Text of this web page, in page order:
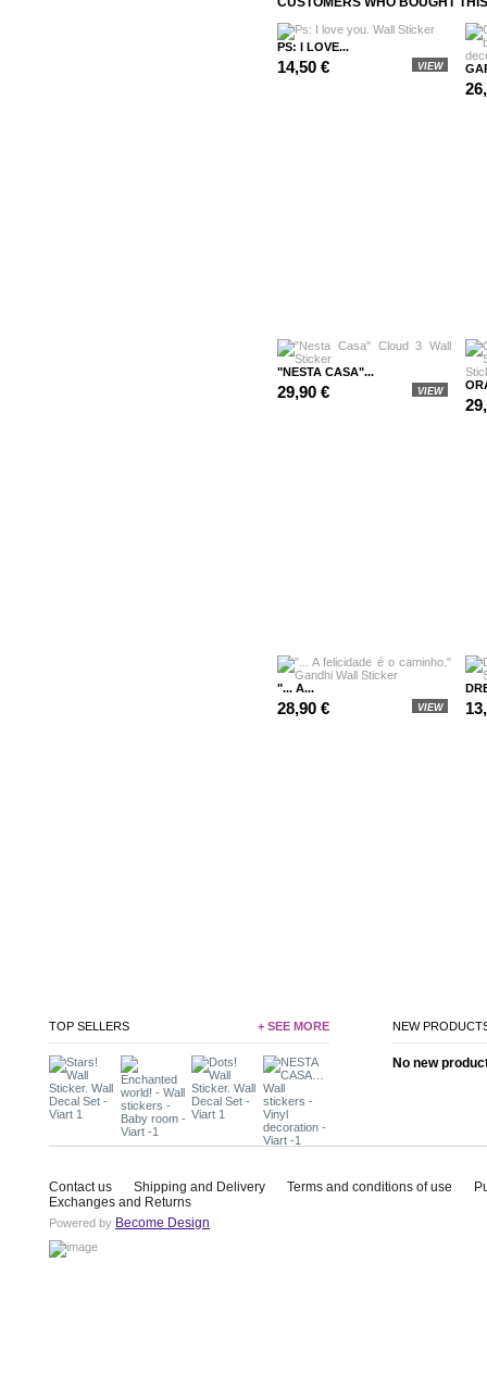
PS: I LOVE...
14,50 € VIEW
"NESTA CASA"...
29,90 € VIEW
"... A...
28,90 € VIEW
TOP SELLERS + SEE MORE NEW
No new
Contact us Shipping and Delivery Terms and conditions of use
Exchanges and Returns
Powered by Become Design